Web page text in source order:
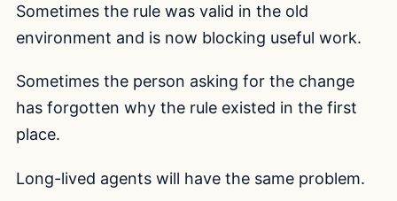
Sometimes the rule was valid in the old
environment and is now blocking useful work.
Sometimes the person asking for the change
has forgotten why the rule existed in the first
place.
Long-lived agents will have the same problem.